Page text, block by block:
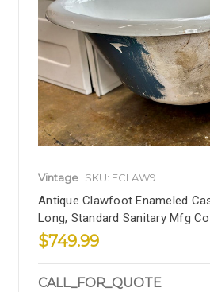
Vintage SKU: ECLAW9
Antique Clawfoot Enameled
Long, Standard Sanitary Mfg Co
$749.99
CALL_FOR_QUOTE